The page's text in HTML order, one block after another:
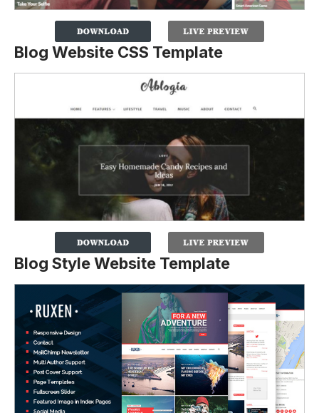
Blog Website CSS Template
Blog Style Website Template